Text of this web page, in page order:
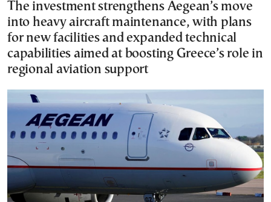
The investment strengthens Aegean’s move
into heavy aircraft maintenance, with plans
for new facilities and expanded technical
capabilities aimed at boosting Greece’s role in
regional aviation support